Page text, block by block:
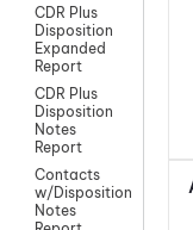
CDR Plus
Disposition
Expanded
Report
CDR Plus
Disposition
Notes
Report
Contacts
w/Disposition
Notes